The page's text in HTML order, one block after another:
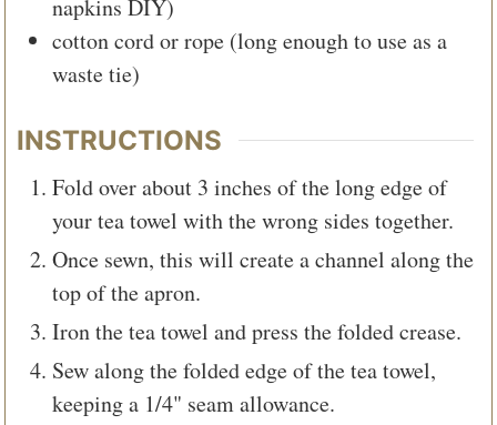
napkins DIY)
cotton cord or rope (long enough to use as a
waste tie)
INSTRUCTIONS
Fold over about 3 inches of the long edge of
your tea towel with the wrong sides together.
Once sewn, this will create a channel along the
top of the apron.
Iron the tea towel and press the folded crease.
Sew along the folded edge of the tea towel,
keeping a 1/4" seam allowance.